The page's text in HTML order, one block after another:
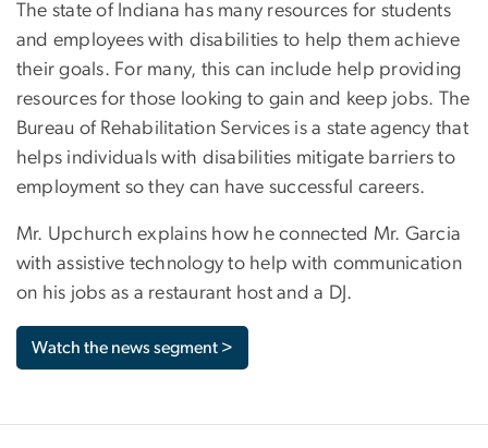
The state of Indiana has many resources for students
and employees with disabilities to help them achieve
their goals. For many, this can include help providing
resources for those looking to gain and keep jobs. The
Bureau of Rehabilitation Services is a state agency that
helps individuals with disabilities mitigate barriers to
employment so they can have successful careers.
Mr. Upchurch explains how he connected Mr. Garcia
with assistive technology to help with communication
on his jobs as a restaurant host and a DJ.
Watch the news segment >